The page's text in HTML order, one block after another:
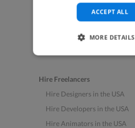
Datasets for AI / ML
News and blog
Freelancer Toolkit
Hire Freelancers
Hire Designers in the USA
Hire Developers in the USA
Hire Animators in the USA
ACCEPT ALL
MORE DETAILS